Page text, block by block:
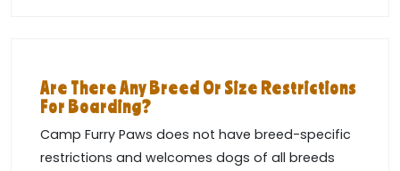
Are There Any Breed Or Size Restrictions
For Boarding?
Camp Furry Paws does not have breed-specific
restrictions and welcomes dogs of all breeds